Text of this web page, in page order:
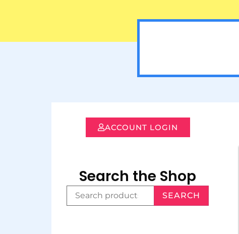
ACCOUNT LOGIN
Search the Shop
SEARCH